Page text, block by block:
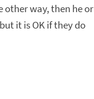
other way, then he or
it is OK if they do